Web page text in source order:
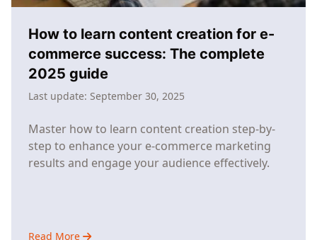
How to learn content creation for e-
commerce success: The complete
2025 guide
Last update: September 30, 2025
Master how to learn content creation step-by-
step to enhance your e-commerce marketing
results and engage your audience effectively.
Read More